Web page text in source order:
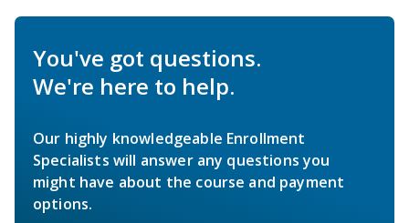
You've got questions.
We're here to help.
Our highly knowledgeable Enrollment
Specialists will answer any questions you
might have about the course and payment
options.